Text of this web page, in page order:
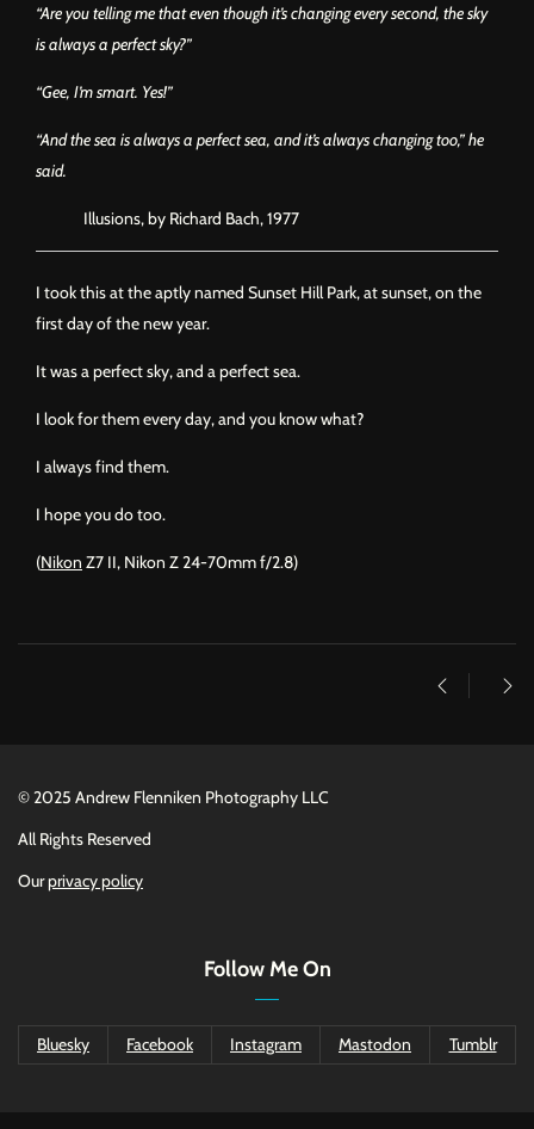
“Are you telling me that even though it’s changing every second, the sky
is always a perfect sky?”
“Gee, I’m smart. Yes!”
“And the sea is always a perfect sea, and it’s always changing too,” he
said.
Illusions, by Richard Bach, 1977
I took this at the aptly named Sunset Hill Park, at sunset, on the
first day of the new year.
It was a perfect sky, and a perfect sea.
I look for them every day, and you know what?
I always find them.
I hope you do too.
(Nikon Z7 II, Nikon Z 24-70mm f/2.8)
©2025 Andrew Flenniken Photography LLC
All Rights Reserved
Ourprivacy policy
Follow Me On
Bluesky Facebook Instagram Mastodon Tumblr